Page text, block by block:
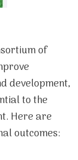
of
development,
to the
Here are
outcomes: